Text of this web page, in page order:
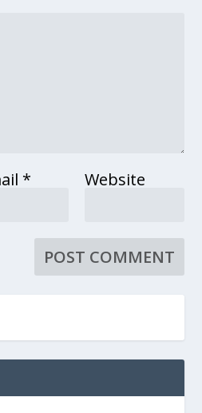
* Website